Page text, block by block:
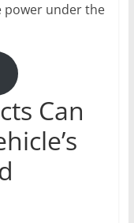
power under the
Can